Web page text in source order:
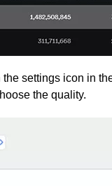
settings icon in
the quality.